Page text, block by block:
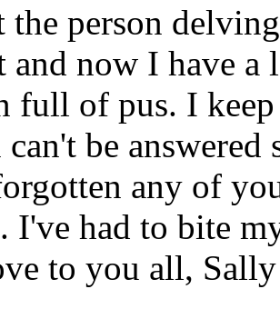
the person
and now I have
full of pus. I
be
any of
I've had to bite
to you all,